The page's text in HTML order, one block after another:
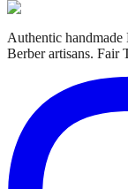
Authentic handmade
Berber artisans. Fair